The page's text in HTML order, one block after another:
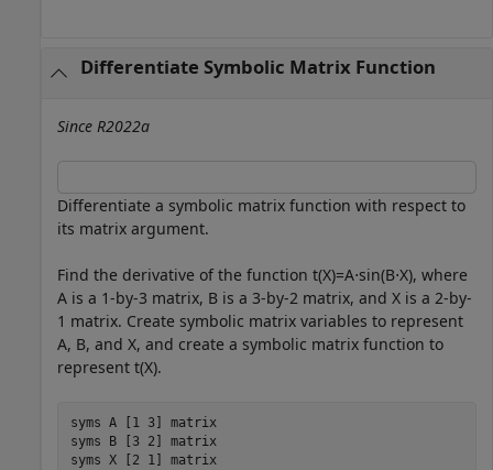
Differentiate Symbolic Matrix Function
Since R2022a
Differentiate a symbolic matrix function with respect to
its matrix argument.
Find the derivative of the function t(X)=A⋅sin(B⋅X), where
A is a 1-by-3 matrix, B is a 3-by-2 matrix, and X is a 2-by-
1 matrix. Create symbolic matrix variables to represent
A, B, and X, and create a symbolic matrix function to
represent t(X).
syms A [1 3]
matrix
syms
B [3 2]
matrix
syms X [2 1]
matrix